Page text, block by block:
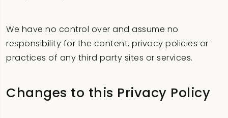
We have no control over and assume no
responsibility for the content, privacy policies or
practices of any third party sites or services.
Changes to this Privacy Policy